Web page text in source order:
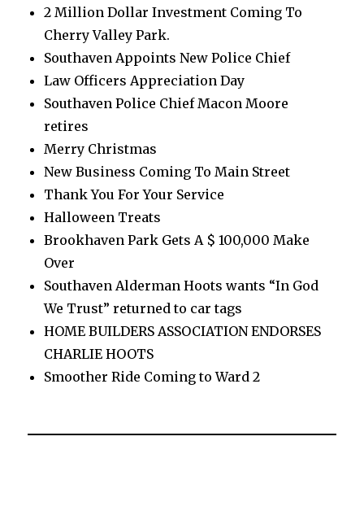
2 Million Dollar Investment Coming To
Cherry Valley Park.
Southaven Appoints New Police Chief
Law Officers Appreciation Day
Southaven Police Chief Macon Moore
retires
Merry Christmas
New Business Coming To Main Street
Thank You For Your Service
Halloween Treats
Brookhaven Park Gets A $ 100,000 Make
Over
Southaven Alderman Hoots wants “In God
We Trust” returned to car tags
HOME BUILDERS ASSOCIATION ENDORSES
CHARLIE HOOTS
Smoother Ride Coming to Ward 2